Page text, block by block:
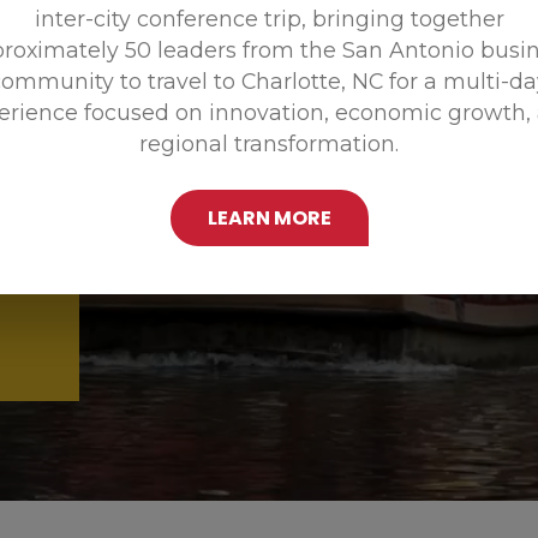
inter-city conference trip, bringing together
50 leaders from the San Antonio
to travel to Charlotte, NC for a multi-
focused on innovation, economic growth,
regional transformation.
LEARN MORE
Promoting